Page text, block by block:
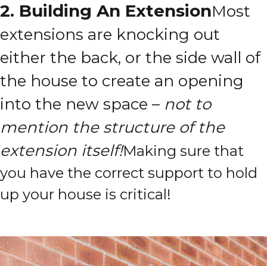
2. Building An ExtensionMost
extensions are knocking out
either the back, or the side wall of
the house to create an opening
into the new space – not to
mention the structure of the
extension itself!Making sure that
you have the correct support to hold
up your house is critical!